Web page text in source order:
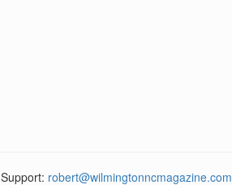
Support: robert@wilmingtonncmagazine.com